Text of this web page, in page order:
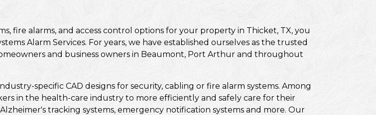
fire alarms, and access control options for your property in Thicket, TX, you
Alarm Services. For years, we have established ourselves as the trusted
and business owners in Beaumont, Port Arthur and throughout
specific CAD designs for security, cabling or fire alarm systems. Among
in the health-care industry to more efficiently and safely care for their
tracking systems, emergency notification systems and more. Our